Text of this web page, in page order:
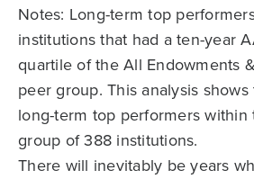
Notes: Long-term top
institutions that had a ten-year
quartile of the All Endowments
peer group. This analysis
long-term top performers
group of 388 institutions.
There will inevitably be years